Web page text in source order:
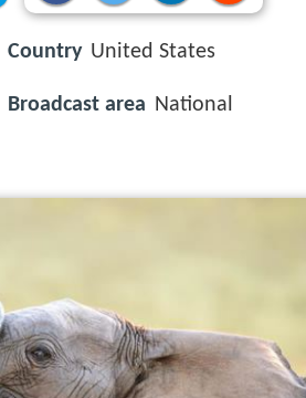
Country United States
Broadcast area National